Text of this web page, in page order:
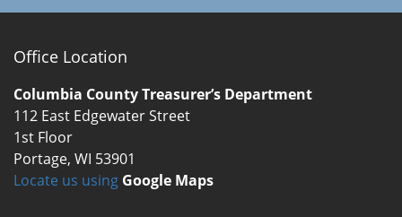
Office Location
Columbia County Treasurer’s Department
112 East Edgewater Street
1st Floor
Portage, WI 53901
Locate us using Google Maps